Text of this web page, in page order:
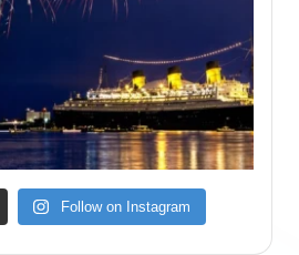
Follow on Instagram